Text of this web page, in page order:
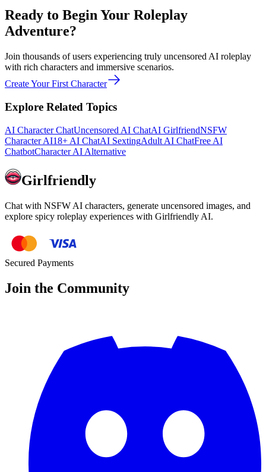
Ready to Begin Your Roleplay
Adventure?
Join thousands of users experiencing truly uncensored AI roleplay
with rich characters and immersive scenarios.
Create Your First Character
Explore Related Topics
AI Character ChatUncensored AI ChatAI GirlfriendNSFW
Character AI18+ AI ChatAI SextingAdult AI ChatFree AI
ChatbotCharacter AI Alternative
Girlfriendly
Chat with NSFW AI characters, generate uncensored images, and
explore spicy roleplay experiences with Girlfriendly AI.
Secured Payments
Join the Community